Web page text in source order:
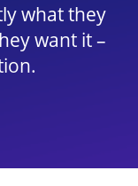
what they
want it –